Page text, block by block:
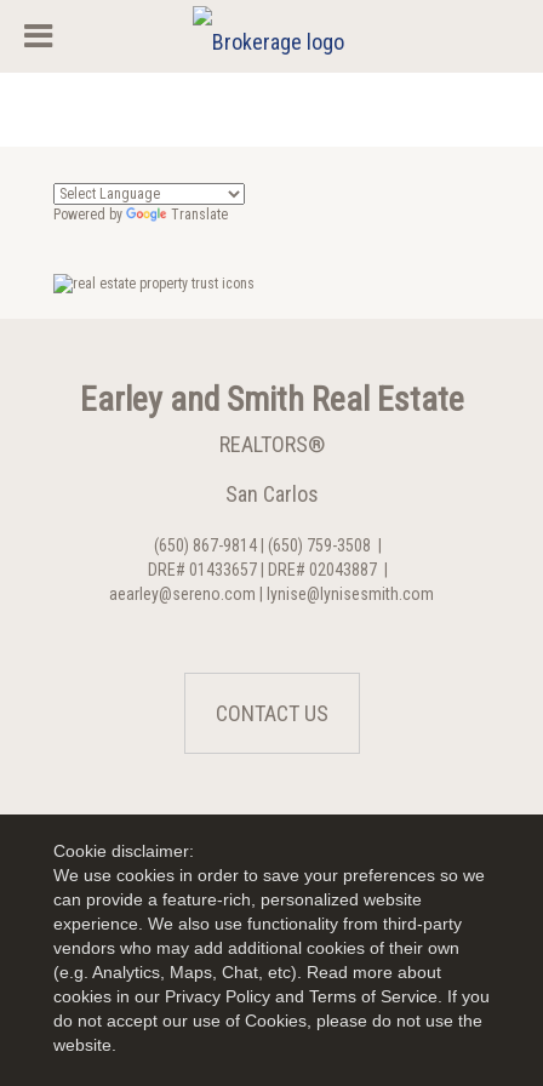
Powered by Translate
Earley and Smith Real Estate
REALTORS®
San Carlos
(650) 867-9814 | (650) 759-3508
DRE# 01433657 | DRE# 02043887
aearley@sereno.com | lynise@lynisesmith.com
CONTACT US
Cookie disclaimer:
We use cookies in order to save your preferences so we
can provide a feature-rich, personalized website
experience. We also use functionality from third-party
vendors who may add additional cookies of their own
(e.g. Analytics, Maps, Chat, etc). Read more about
cookies in our Privacy Policy and Terms of Service. If you
do not accept our use of Cookies, please do not use the
website.